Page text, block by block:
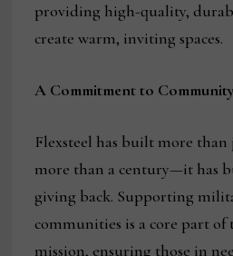
providing high-quality,
create warm, inviting spaces.
A Commitment to Community
Flexsteel has built more
more than a century—it has
giving back. Supporting
communities is a core part of
mission, ensuring those in